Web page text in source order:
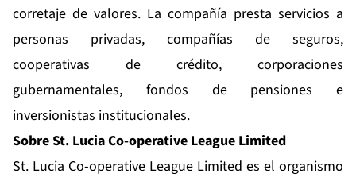
corretaje de valores. La compañía presta servicios a
personas privadas, compañías de seguros,
cooperativas de crédito, corporaciones
gubernamentales, fondos de pensiones e
inversionistas institucionales.
Sobre St. Lucia Co-operative League Limited
St. Lucia Co-operative League Limited es el organismo